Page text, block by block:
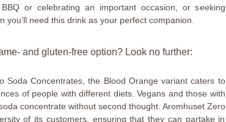
or celebrating an important occasion, or seeking
you’ll need this drink as your perfect companion.
and gluten-free option? Look no further:
Soda Concentrates, the Blood Orange variant caters to
of people with different diets. Vegans and those with
concentrate without second thought. Aromhuset Zero
of its customers, ensuring that they can partake in